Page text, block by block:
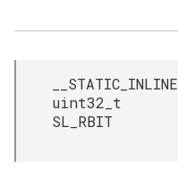
__STATIC_INLINE
uint32_t
SL_RBIT